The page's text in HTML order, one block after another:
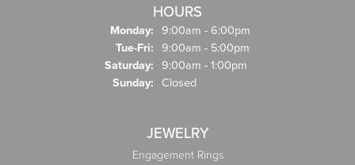
HOURS
Monday: 9:00am - 6:00pm
Tue-Fri: Tuesday - Friday:
9:00am - 5:00pm
Saturday: 9:00am - 1:00pm
Sunday: Closed
JEWELRY
Engagement Rings